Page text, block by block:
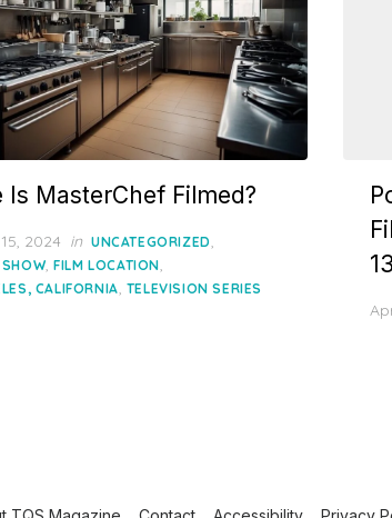
Is MasterChef Filmed?
2024 in UNCATEGORIZED,
,FILM LOCATION,
CALIFORNIA, TELEVISION SERIES
13